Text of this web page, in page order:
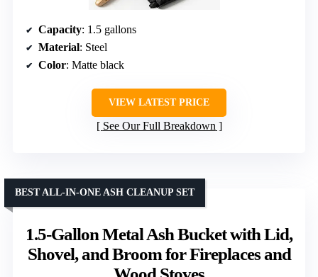
Capacity: 1.5 gallons
Material: Steel
Color: Matte black
VIEW LATEST PRICE
See Our Full Breakdown
1.5-Gallon Metal Ash Bucket with Lid,
Shovel, and Broom for Fireplaces and
BEST ALL-IN-ONE ASH CLEANUP SET